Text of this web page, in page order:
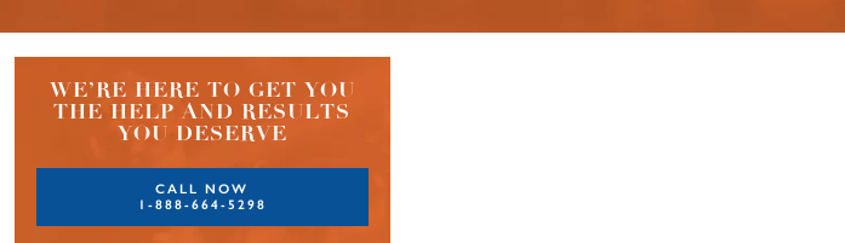
WE’RE HERE TO GET YOU
THE HELP AND RESULTS
YOU DESERVE
CALL NOW
1-888-664-5298